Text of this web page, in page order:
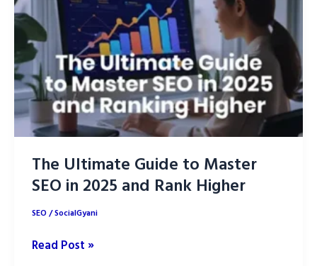
Boosting
Your
Brand
The Ultimate Guide to Master
SEO in 2025 and Rank Higher
SEO/SocialGyani
The
Read Post »